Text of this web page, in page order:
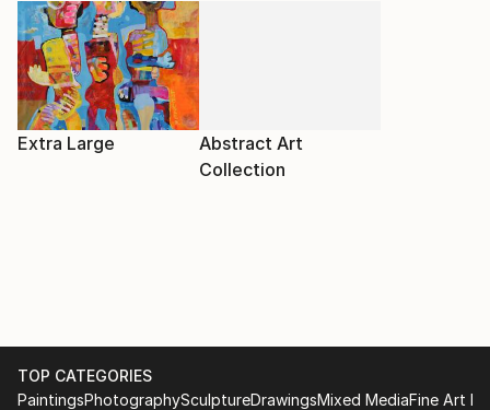
Extra Large
Abstract Art
Collection
TOP CATEGORIES
PaintingsPhotographySculptureDrawingsMixed MediaFine Art